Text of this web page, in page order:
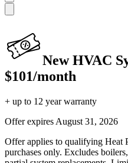
New HVAC
$101/month
+ up to 12 year warranty
Offer expires August 31, 2026
Offer applies to qualifying Heat
purchases only. Excludes